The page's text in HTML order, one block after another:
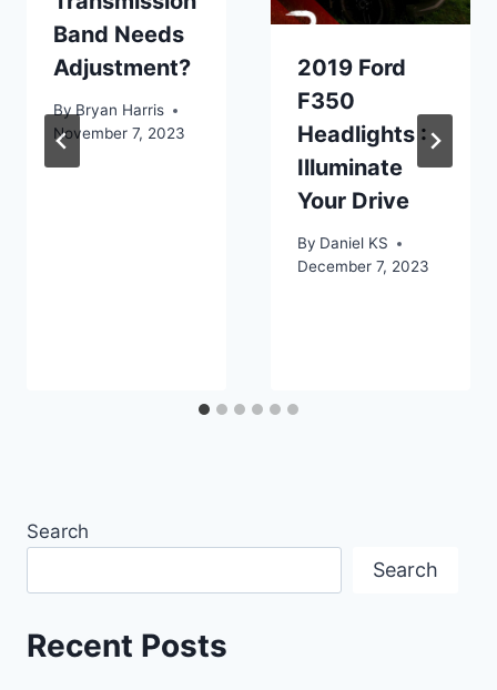
Band Needs
Adjustment?
By Bryan Harris
November 7, 2023
2019 Ford
F350
Headlights :
Illuminate
Your Drive
By Daniel KS
December 7, 2023
Search
Search
Recent Posts